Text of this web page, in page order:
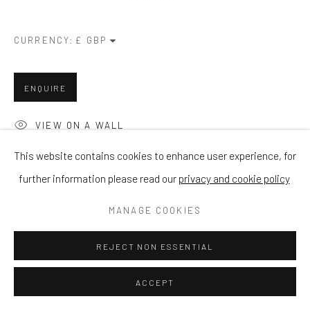
This website contains cookies to enhance user experience, for
further information please read our privacy and cookie policy
MANAGE COOKIES
REJECT NON ESSENTIAL
ACCEPT
CURRENCY:
ENQUIRE
VIEW ON A WALL
SHARE